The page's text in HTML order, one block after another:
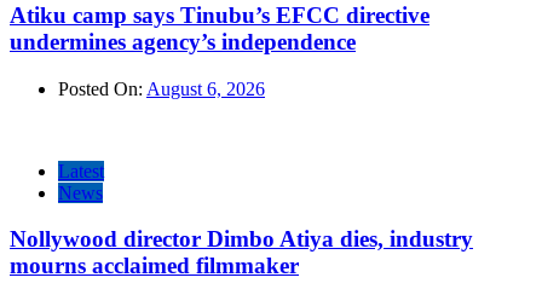
Atiku camp says Tinubu’s EFCC directive
undermines agency’s independence
Posted On: August 6, 2026
Latest
News
Nollywood director Dimbo Atiya dies, industry
mourns acclaimed filmmaker